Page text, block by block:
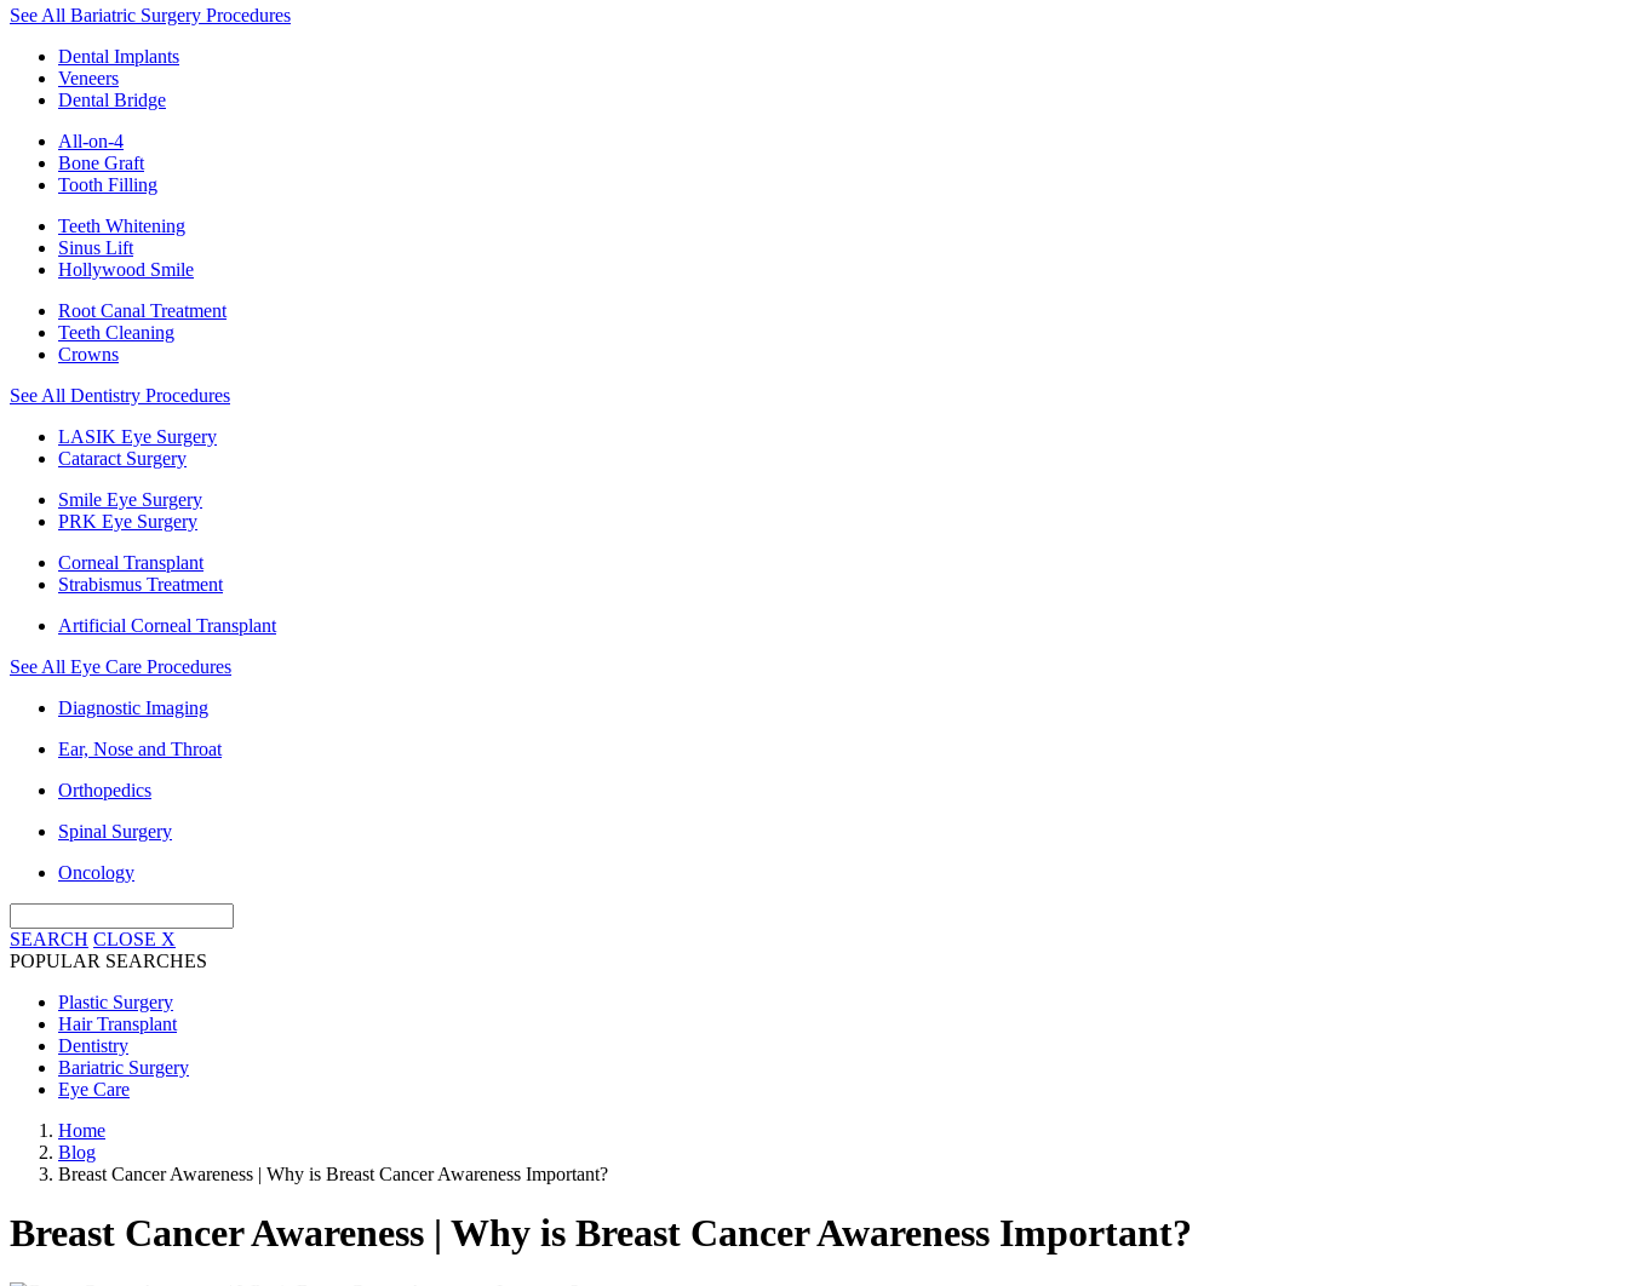
See All Bariatric Surgery Procedures
Dental Implants
Veneers
Dental Bridge
All-on-4
Bone Graft
Tooth Filling
Teeth Whitening
Sinus Lift
Hollywood Smile
Root Canal Treatment
Teeth Cleaning
Crowns
See All Dentistry Procedures
LASIK Eye Surgery
Cataract Surgery
Smile Eye Surgery
PRK Eye Surgery
Corneal Transplant
Strabismus Treatment
Artificial Corneal Transplant
See All Eye Care Procedures
Diagnostic Imaging
Ear, Nose and Throat
Orthopedics
Spinal Surgery
Oncology
SEARCH CLOSE X
POPULAR SEARCHES
Plastic Surgery
Hair Transplant
Dentistry
Bariatric Surgery
Eye Care
Home
Blog
Breast Cancer Awareness | Why is Breast Cancer Awareness Important?
Breast Cancer Awareness | Why is Breast Cancer Awareness Important?